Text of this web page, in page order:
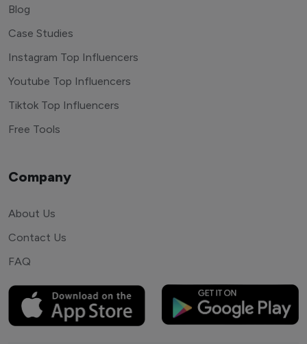
Blog
Case Studies
Instagram Top Influencers
Youtube Top Influencers
Tiktok Top Influencers
Free Tools
Company
About Us
Contact Us
FAQ